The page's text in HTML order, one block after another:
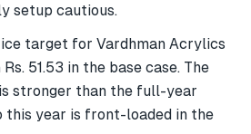
setup cautious.
target for Vardhman Acrylics
51.53 in the base case. The
stronger than the full-year
this year is front-loaded in the